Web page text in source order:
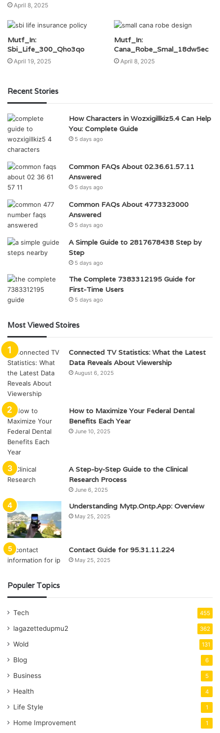
April 8, 2025
Mutf_In:
Sbi_Life_300_Qho3qo
April 19, 2025
Mutf_In:
Cana_Robe_Smal_18dw5ec
April 8, 2025
Recent Stories
How Characters in Wozxigillkiz5.4 Can Help
You: Complete Guide
5 days ago
Common FAQs About 02.36.61.57.11
Answered
5 days ago
Common FAQs About 4773323000
Answered
5 days ago
A Simple Guide to 2817678438 Step by
Step
5 days ago
The Complete 7383312195 Guide for
First-Time Users
5 days ago
Most Viewed Stoires
Connected TV Statistics: What the Latest
Data Reveals About Viewership
August 6, 2025
How to Maximize Your Federal Dental
Benefits Each Year
June 10, 2025
A Step-by-Step Guide to the Clinical
Research Process
June 6, 2025
Understanding Mytp.Ontp.App: Overview
May 25, 2025
Contact Guide for 95.31.11.224
May 25, 2025
Populer Topics
Tech 455
lagazettedupmu2 362
Wold 131
Blog 6
Business 5
Health 4
Life Style 1
Home Improvement 1